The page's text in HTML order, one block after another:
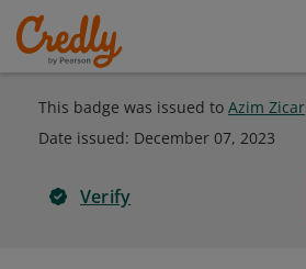
This badge was issued to Azim Zicar
Date issued: December 07, 2023
Verify